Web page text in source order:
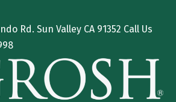
Rd. Sun Valley CA 91352 Call Us